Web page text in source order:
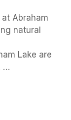
Abraham
natural
Lake are
…